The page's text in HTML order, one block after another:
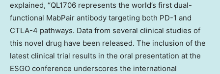
explained, “QL1706 represents the world’s first dual-
functional MabPair antibody targeting both PD-1 and
CTLA-4 pathways. Data from several clinical studies of
this novel drug have been released. The inclusion of the
latest clinical trial results in the oral presentation at the
ESGO conference underscores the international